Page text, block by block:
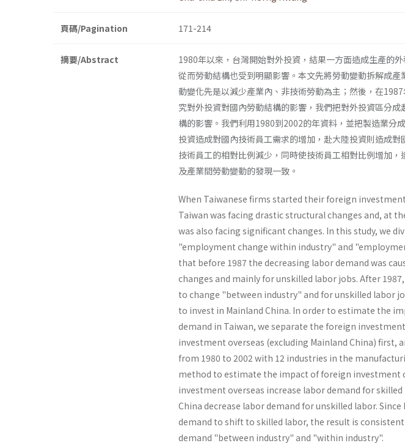
頁碼/Pagination 171-214
摘要/Abstract
1980年以來，台灣開始對外投資，結果一方面造成生產的
從而勞動結構也受到明顯影響。本文先將勞動變動拆解成
動變化先是以減少產業內、非技術勞動為主；然後，在
究對外投資對國內勞動結構的影響，我們把對外投資區分
構的影響。我們利用1980到2002的年資料，並把製造業分
投資造成對國內技術員工需求的增加，赴大陸投資則造成
技術員工的相對比例減少，同時使技術員工相對比例增加
及產業間勞動變動的發現一致。
When Taiwanese firms started their foreign
Taiwan was facing drastic structural changes and, at
was also facing signifi­cant changes. In this study, we
"employment change within industry" and
that before 1987 the decreasing labor demand was
changes and mainly for unskilled labor jobs. After
to change "between industry" and for unskilled labor
to invest in Mainland China. In order to esti­mate the
demand in Taiwan, we separate the foreign
investment overseas (excluding Mainland China) first,
from 1980 to 2002 with 12 industries in the
method to estimate the impact of foreign investment
investment overseas increase labor demand for
China decrease labor demand for unskilled labor.
demand to shift to skilled labor, the result is
demand "between industry" and "within industry".